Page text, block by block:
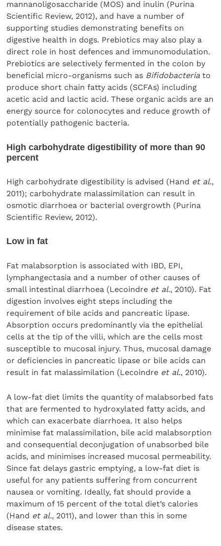
mannanoligosaccharide (MOS) and inulin (Purina
Scientific Review, 2012), and have a number of
supporting studies demonstrating benefits on
digestive health in dogs. Prebiotics may also play a
direct role in host defences and immunomodulation.
Prebiotics are selectively fermented in the colon by
beneficial micro-organisms such as Bifidobacteria to
produce short chain fatty acids (SCFAs) including
acetic acid and lactic acid. These organic acids are an
energy source for colonocytes and reduce growth of
potentially pathogenic bacteria.
High carbohydrate digestibility of more than 90
percent
High carbohydrate digestibility is advised (Hand et al.,
2011); carbohydrate malassimilation can result in
osmotic diarrhoea or bacterial overgrowth (Purina
Scientific Review, 2012).
Low in fat
Fat malabsorption is associated with IBD, EPI,
lymphangectasia and a number of other causes of
small intestinal diarrhoea (Lecoindre et al., 2010). Fat
digestion involves eight steps including the
requirement of bile acids and pancreatic lipase.
Absorption occurs predominantly via the epithelial
cells at the tip of the villi, which are the cells most
susceptible to mucosal injury. Thus, mucosal damage
or deficiencies in pancreatic lipase or bile acids can
result in fat malassimilation (Lecoindre et al., 2010).
A low-fat diet limits the quantity of malabsorbed fats
that are fermented to hydroxylated fatty acids, and
which can exacerbate diarrhoea. It also helps
minimise fat malassimilation, bile acid malabsorption
and consequential deconjugation of unabsorbed bile
acids, and minimises increased mucosal permeability.
Since fat delays gastric emptying, a low-fat diet is
useful for any patients suffering from concurrent
nausea or vomiting. Ideally, fat should provide a
maximum of 15 percent of the total diet’s calories
(Hand et al., 2011), and lower than this in some
disease states.